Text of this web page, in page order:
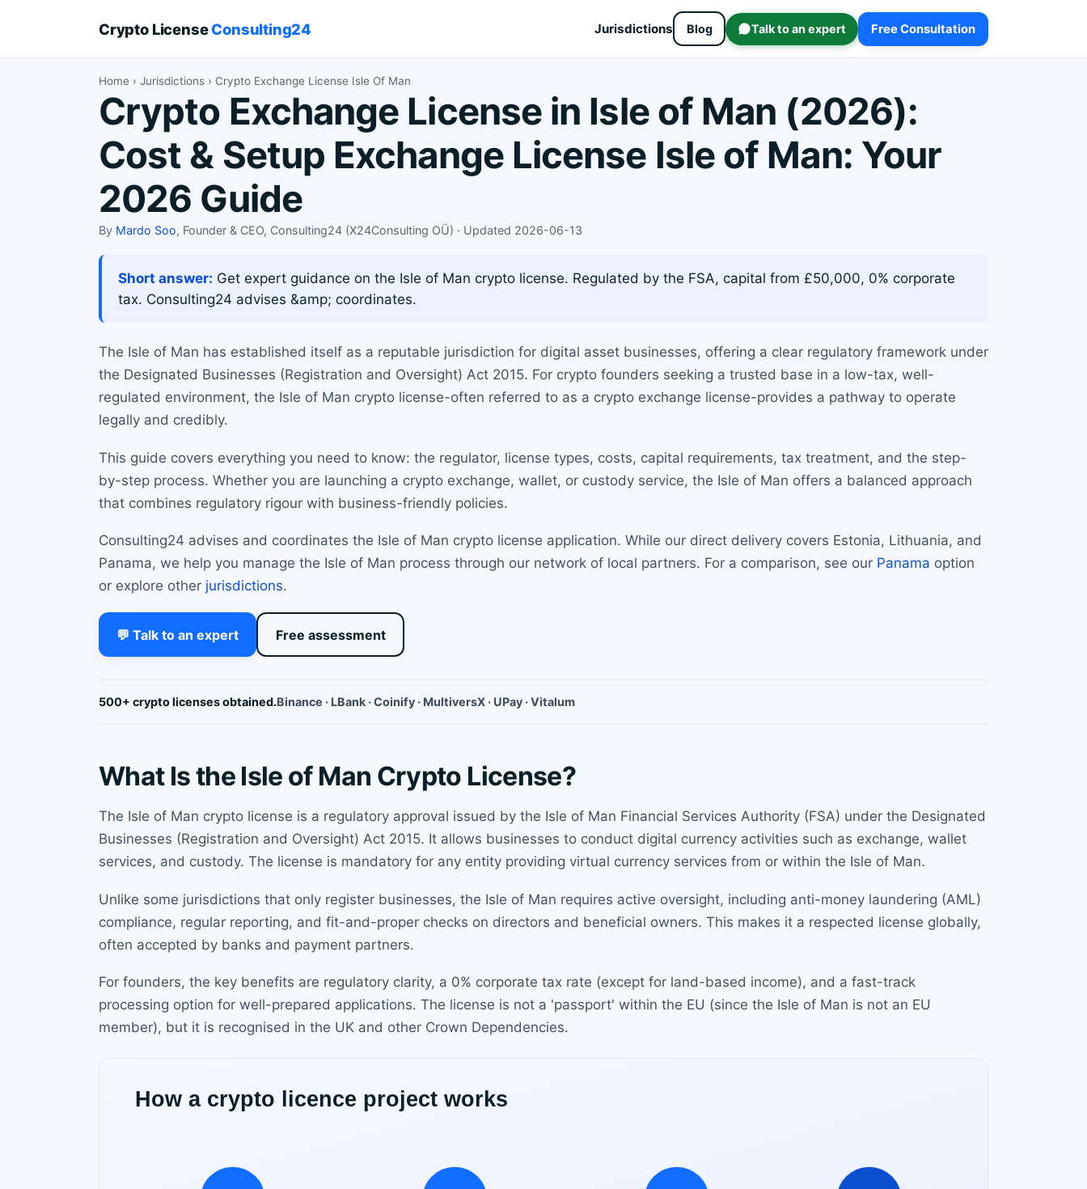
Crypto LicenseConsulting24 Jurisdictions Blog Talk to an expert Free Consultation
Home › Jurisdictions › Crypto Exchange License Isle Of Man
Crypto Exchange License in Isle of Man (2026):
Cost & Setup Exchange License Isle of Man: Your
2026 Guide
By Mardo Soo, Founder & CEO, Consulting24 (X24Consulting OÜ) · Updated 2026-06-13
Short answer: Get expert guidance on the Isle of Man crypto license. Regulated by the FSA, capital from £50,000, 0% corporate
tax. Consulting24 advises &amp; coordinates.
The Isle of Man has established itself as a reputable jurisdiction for digital asset businesses, offering a clear regulatory framework under
the Designated Businesses (Registration and Oversight) Act 2015. For crypto founders seeking a trusted base in a low-tax, well-
regulated environment, the Isle of Man crypto license-often referred to as a crypto exchange license-provides a pathway to operate
legally and credibly.
This guide covers everything you need to know: the regulator, license types, costs, capital requirements, tax treatment, and the step-
by-step process. Whether you are launching a crypto exchange, wallet, or custody service, the Isle of Man offers a balanced approach
that combines regulatory rigour with business-friendly policies.
Consulting24 advises and coordinates the Isle of Man crypto license application. While our direct delivery covers Estonia, Lithuania, and
Panama, we help you manage the Isle of Man process through our network of local partners. For a comparison, see our Panama option
or explore other jurisdictions.
💬 Talk to an expert Free assessment
500+ crypto licenses obtained.Binance · LBank · Coinify · MultiversX · UPay · Vitalum
What Is the Isle of Man Crypto License?
The Isle of Man crypto license is a regulatory approval issued by the Isle of Man Financial Services Authority (FSA) under the Designated
Businesses (Registration and Oversight) Act 2015. It allows businesses to conduct digital currency activities such as exchange, wallet
services, and custody. The license is mandatory for any entity providing virtual currency services from or within the Isle of Man.
Unlike some jurisdictions that only register businesses, the Isle of Man requires active oversight, including anti-money laundering (AML)
compliance, regular reporting, and fit-and-proper checks on directors and beneficial owners. This makes it a respected license globally,
often accepted by banks and payment partners.
For founders, the key benefits are regulatory clarity, a 0% corporate tax rate (except for land-based income), and a fast-track
processing option for well-prepared applications. The license is not a 'passport' within the EU (since the Isle of Man is not an EU
member), but it is recognised in the UK and other Crown Dependencies.